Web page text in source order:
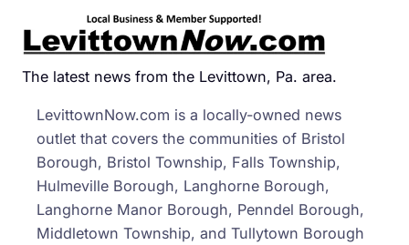
The latest news from the Levittown, Pa. area.
LevittownNow.com is a locally-owned news
outlet that covers the communities of Bristol
Borough, Bristol Township, Falls Township,
Hulmeville Borough, Langhorne Borough,
Langhorne Manor Borough, Penndel Borough,
Middletown Township, and Tullytown Borough